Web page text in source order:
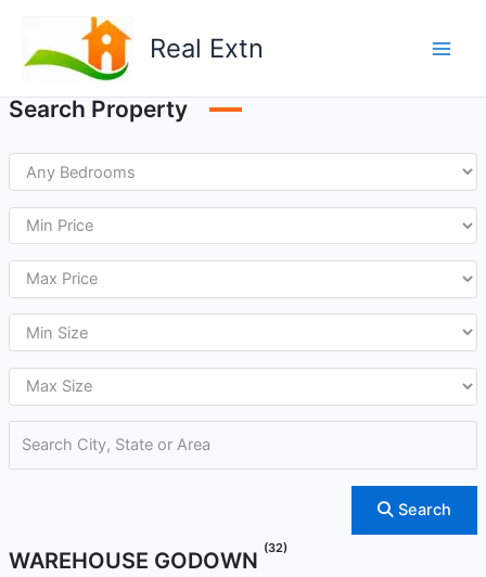
content
Real Extn
Search Property
Search
WAREHOUSE GODOWN (32)